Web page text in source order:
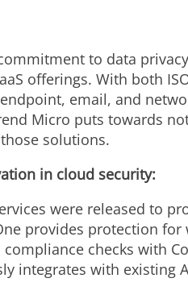
to data
offerings. With both
email, and
Micro puts towards
solutions.
in cloud security:
were released to
provides protection
checks with
integrates with existing